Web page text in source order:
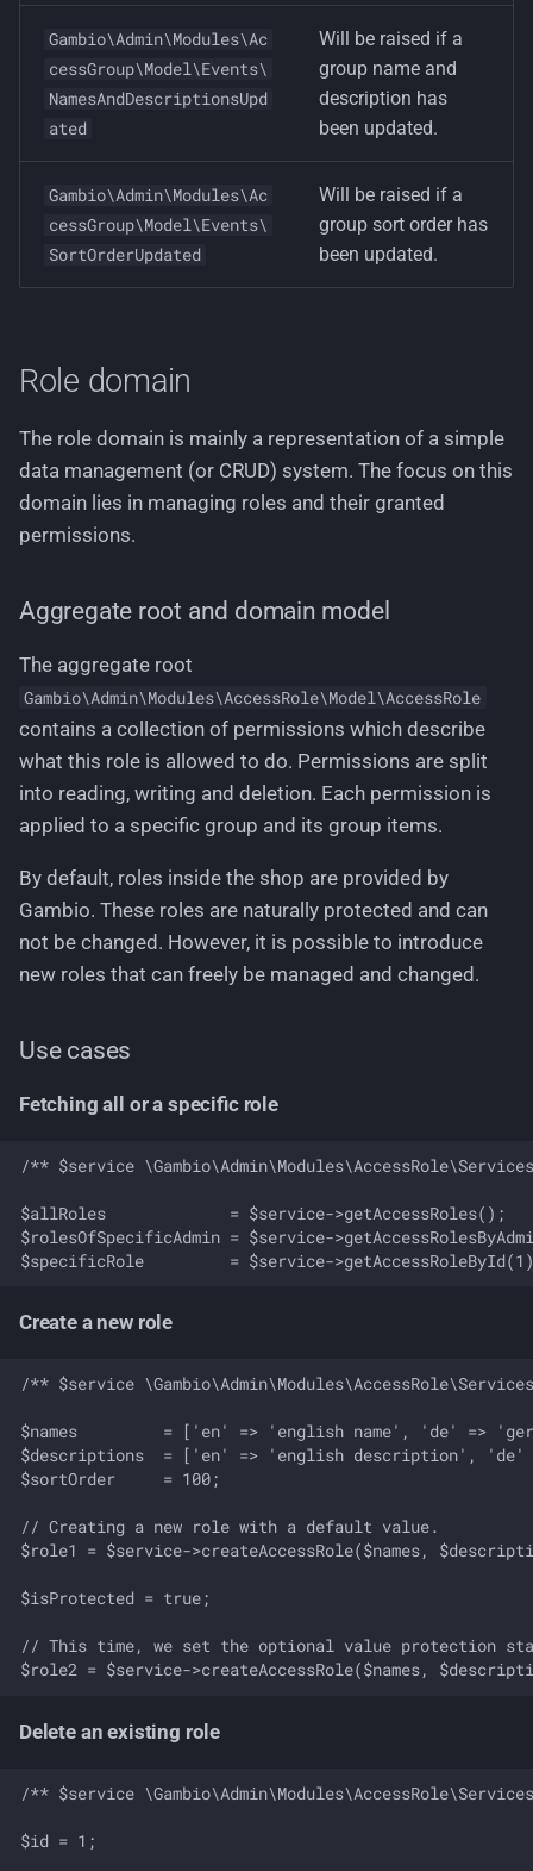
Gambio\Admin\Modules\Ac
cessGroup\Model\Events\
NamesAndDescriptionsUpd
ated
Will be raised if a
group name and
description has
been updated.
Gambio\Admin\Modules\Ac
cessGroup\Model\Events\
SortOrderUpdated
Will be raised if a
group sort order has
been updated.
Role domain
The role domain is mainly a representation of a simple
data management (or CRUD) system. The focus on this
domain lies in managing roles and their granted
permissions.
Aggregate root and domain model
The aggregate root
Gambio\Admin\Modules\AccessRole\Model\AccessRole
contains a collection of permissions which describe
what this role is allowed to do. Permissions are split
into reading, writing and deletion. Each permission is
applied to a specific group and its group items.
By default, roles inside the shop are provided by
Gambio. These roles are naturally protected and can
not be changed. However, it is possible to introduce
new roles that can freely be managed and changed.
Use cases
Fetching all or a specific role
/** $service
$allRoles             = $service->getAccessRoles();
$rolesOfSpecificAdmin = $service-
Create a new role
/** $service
$names         = ['en' => 'english name', 'de' =>
$descriptions  = ['en' => 'english description', 'de'
$sortOrder     = 100;
// Creating a new role with a default value.
$role1 = $service->createAccessRole($names,
$isProtected = true;
// This time, we set the optional value protection
Delete an existing role
/** $service
$id = 1;